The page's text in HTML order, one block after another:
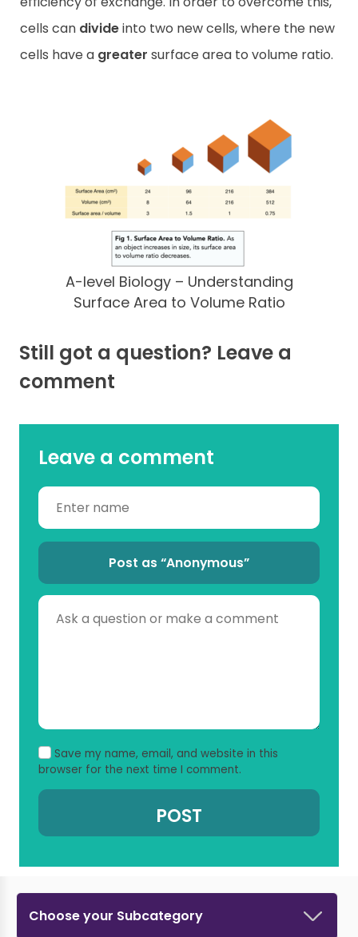
cells can divideinto two new cells, where the new
cells have a greater surface area to volume ratio.
A-level Biology – Understanding
Surface Area to Volume Ratio
Still got a question? Leave a
comment
Leave a comment
Post as “Anonymous”
Save my name, email, and website in this
browser for the next time I comment.
Choose your Subcategory